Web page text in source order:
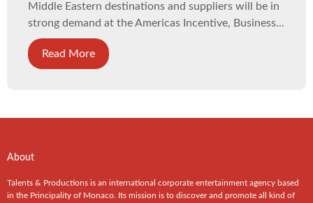
Middle Eastern destinations and suppliers will be in
strong demand at the Americas Incentive, Business...
Read More
About
Talents & Productions is an international corporate entertainment agency based
in the Principality of Monaco. Its mission is to discover and promote all kind of